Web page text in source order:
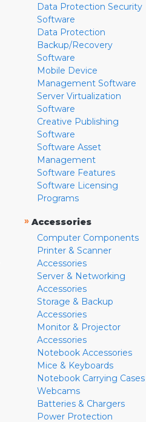
Data Protection Security
Software
Data Protection
Backup/Recovery
Software
Mobile Device
Management Software
Server Virtualization
Software
Creative Publishing
Software
Software Asset
Management
Software Features
Software Licensing
Programs
» Accessories
Computer Components
Printer & Scanner
Accessories
Server & Networking
Accessories
Storage & Backup
Accessories
Monitor & Projector
Accessories
Notebook Accessories
Mice & Keyboards
Notebook Carrying Cases
Webcams
Batteries & Chargers
Power Protection